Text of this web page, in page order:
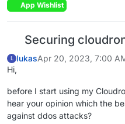
App Wishlist
Securing
L lukasApr 20, 2023, 7:00
Hi,
before I start using my
hear your opinion which the
against ddos attacks?